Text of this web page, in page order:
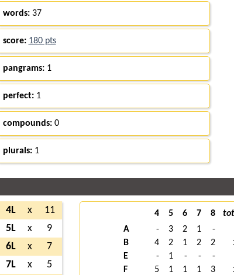
words:37
score: 180 pts
pangrams:1
perfect:1
compounds:0
plurals:1
4L x
11
5L
x
9
6L
x
7
7L
x
5
4 5 6 7 8
A
- 3 2 1 -
B
4 2 1 2 2
E
- 1 - - -
F
5 1 1 1 3